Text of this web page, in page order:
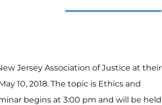
Jersey Association of Justice at their
10, 2018. The topic is Ethics and
begins at 3:00 pm and will be held